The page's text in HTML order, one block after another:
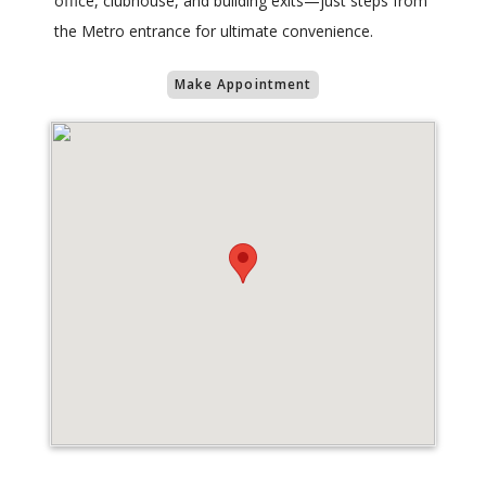
the Metro entrance for ultimate convenience.
Make Appointment